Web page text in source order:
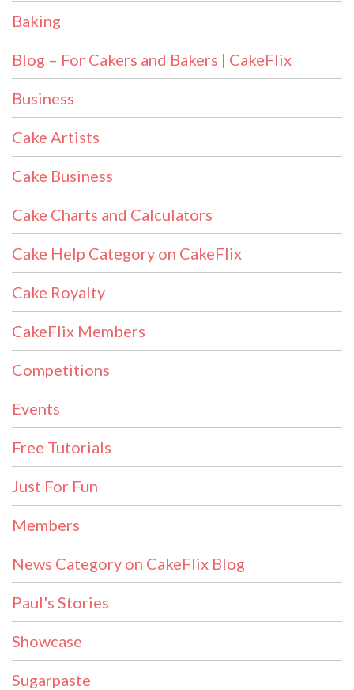
Baking
Blog – For Cakers and Bakers | CakeFlix
Business
Cake Artists
Cake Business
Cake Charts and Calculators
Cake Help Category on CakeFlix
Cake Royalty
CakeFlix Members
Competitions
Events
Free Tutorials
Just For Fun
Members
News Category on CakeFlix Blog
Paul's Stories
Showcase
Sugarpaste